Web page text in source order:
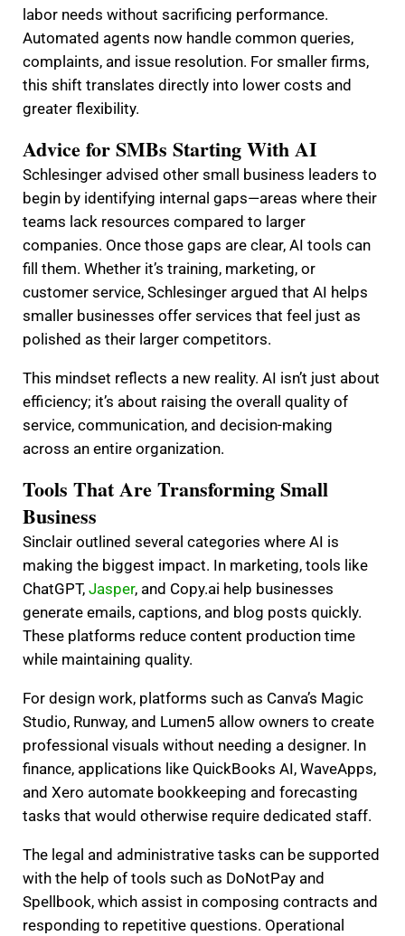
labor needs without sacrificing performance.
Automated agents now handle common queries,
complaints, and issue resolution. For smaller firms,
this shift translates directly into lower costs and
greater flexibility.
Advice for SMBs Starting With AI
Schlesinger advised other small business leaders to
begin by identifying internal gaps—areas where their
teams lack resources compared to larger
companies. Once those gaps are clear, AI tools can
fill them. Whether it’s training, marketing, or
customer service, Schlesinger argued that AI helps
smaller businesses offer services that feel just as
polished as their larger competitors.
This mindset reflects a new reality. AI isn’t just about
efficiency; it’s about raising the overall quality of
service, communication, and decision-making
across an entire organization.
Tools That Are Transforming Small
Business
Sinclair outlined several categories where AI is
making the biggest impact. In marketing, tools like
ChatGPT, Jasper, and Copy.ai help businesses
generate emails, captions, and blog posts quickly.
These platforms reduce content production time
while maintaining quality.
For design work, platforms such as Canva’s Magic
Studio, Runway, and Lumen5 allow owners to create
professional visuals without needing a designer. In
finance, applications like QuickBooks AI, WaveApps,
and Xero automate bookkeeping and forecasting
tasks that would otherwise require dedicated staff.
The legal and administrative tasks can be supported
with the help of tools such as DoNotPay and
Spellbook, which assist in composing contracts and
responding to repetitive questions. Operational